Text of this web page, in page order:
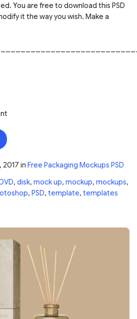
You are free to download this PSD
it the way you wish. Make a
2017 in Free Packaging Mockups PSD
, disk, mock up, mockup, mockups,
, PSD, template, templates